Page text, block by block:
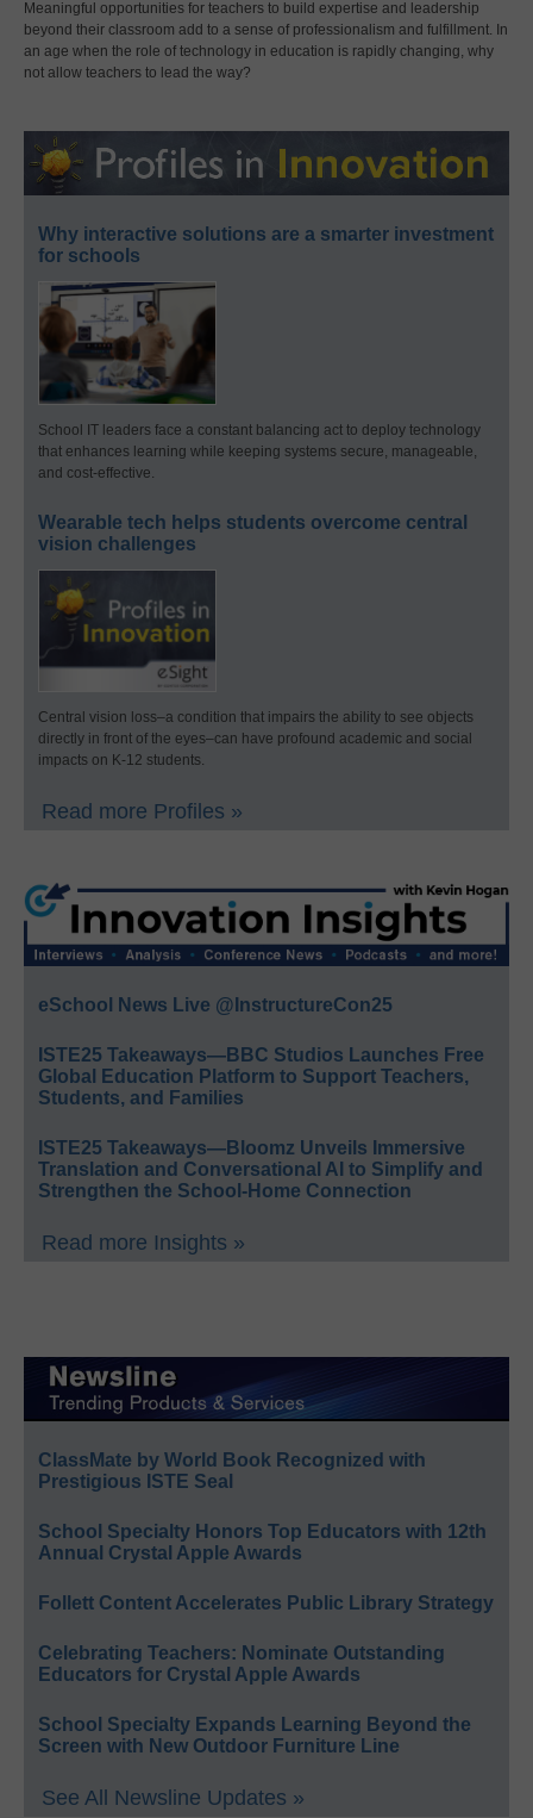
Meaningful opportunities for teachers to build expertise and leadership
beyond their classroom add to a sense of professionalism and fulfillment. In
an age when the role of technology in education is rapidly changing, why
not allow teachers to lead the way?
Why interactive solutions are a smarter investment
for schools
School IT leaders face a constant balancing act to deploy technology
that enhances learning while keeping systems secure, manageable,
and cost-effective.
Wearable tech helps students overcome central
vision challenges
Central vision loss–a condition that impairs the ability to see objects
directly in front of the eyes–can have profound academic and social
impacts on K-12 students.
Read more Profiles »
eSchool News Live @InstructureCon25
ISTE25 Takeaways—BBC Studios Launches Free
Global Education Platform to Support Teachers,
Students, and Families
ISTE25 Takeaways—Bloomz Unveils Immersive
Translation and Conversational AI to Simplify and
Strengthen the School-Home Connection
Read more Insights »
ClassMate by World Book Recognized with
Prestigious ISTE Seal
School Specialty Honors Top Educators with 12th
Annual Crystal Apple Awards
Follett Content Accelerates Public Library Strategy
Celebrating Teachers: Nominate Outstanding
Educators for Crystal Apple Awards
School Specialty Expands Learning Beyond the
Screen with New Outdoor Furniture Line
See All Newsline Updates »